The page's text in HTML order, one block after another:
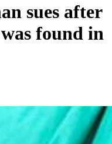
sues after
found in